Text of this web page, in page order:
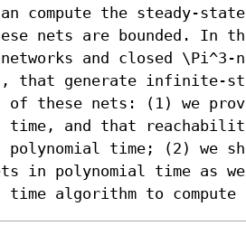
compute the steady-
nets are bounded. In
networks and closed
that generate infinite-
of these nets: (1) we
time, and that
polynomial time; (2) we
in polynomial time as
time algorithm to